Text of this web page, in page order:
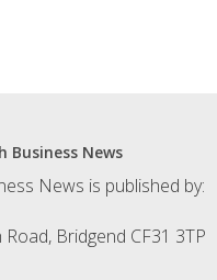
Business News
News is published by:
Bridgend CF31 3TP